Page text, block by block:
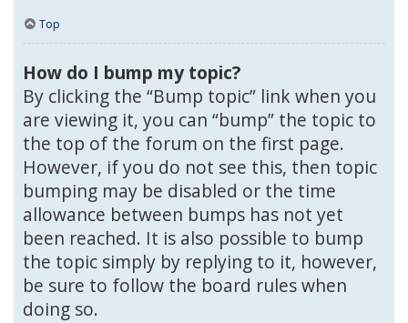
Top
How do I bump my topic?
By clicking the “Bump topic” link when you
are viewing it, you can “bump” the topic to
the top of the forum on the first page.
However, if you do not see this, then topic
bumping may be disabled or the time
allowance between bumps has not yet
been reached. It is also possible to bump
the topic simply by replying to it, however,
be sure to follow the board rules when
doing so.